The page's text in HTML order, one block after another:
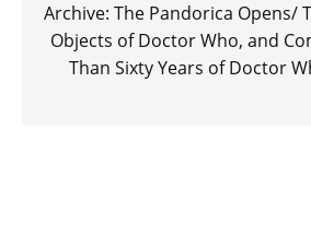
Archive: The Pandorica Opens/
Objects of Doctor Who, and
Than Sixty Years of Doctor